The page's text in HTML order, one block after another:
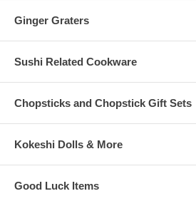
Ginger Graters
Sushi Related Cookware
Chopsticks and Chopstick Gift Sets
Kokeshi Dolls & More
Good Luck Items